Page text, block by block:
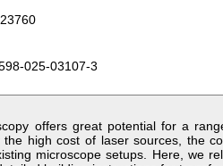
, 23760
025-03107-3
offers great potential for a
high cost of laser sources, the
microscope setups. Here, we